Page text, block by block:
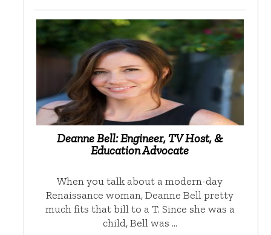
Deanne Bell: Engineer, TV Host, &
Education Advocate
When you talk about a modern-day
Renaissance woman, Deanne Bell pretty
much fits that bill to a T. Since she was a
child, Bell was …